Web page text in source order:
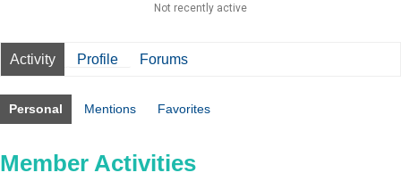
Not recently active
Activity Profile Forums
Personal Mentions Favorites
Member Activities